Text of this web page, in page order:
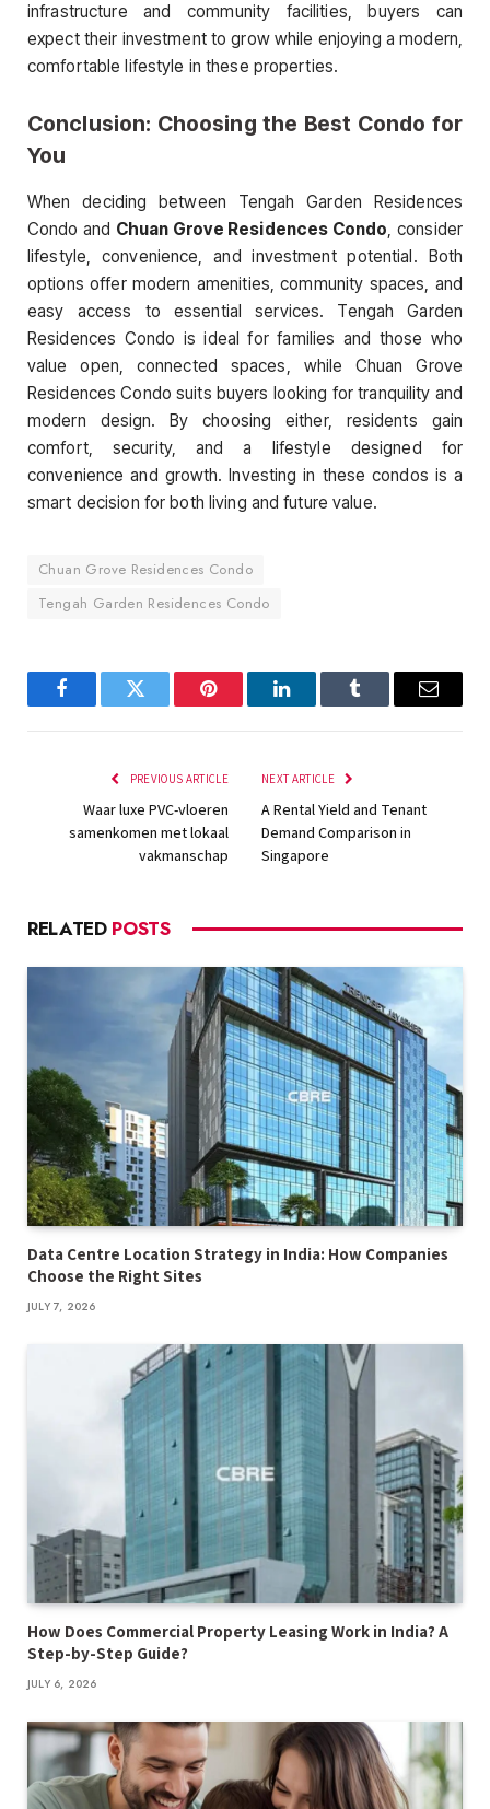
infrastructure and community facilities, buyers can
expect their investment to grow while enjoying a modern,
comfortable lifestyle in these properties.
Conclusion: Choosing the Best Condo for
You
When deciding between Tengah Garden Residences
Condo and Chuan Grove Residences Condo, consider
lifestyle, convenience, and investment potential. Both
options offer modern amenities, community spaces, and
easy access to essential services. Tengah Garden
Residences Condo is ideal for families and those who
value open, connected spaces, while Chuan Grove
Residences Condo suits buyers looking for tranquility and
modern design. By choosing either, residents gain
comfort, security, and a lifestyle designed for
convenience and growth. Investing in these condos is a
smart decision for both living and future value.
Chuan Grove Residences Condo
Tengah Garden Residences Condo
FacebookTwitter Pinterest LinkedInTumblr Email
PREVIOUS ARTICLE
Waar luxe PVC-vloeren
samenkomen met lokaal
vakmanschap
NEXT ARTICLE
A Rental Yield and Tenant
Demand Comparison in
Singapore
RELATED POSTS
Data Centre Location Strategy in India: How Companies
Choose the Right Sites
JULY 7, 2026
How Does Commercial Property Leasing Work in India? A
Step-by-Step Guide?
JULY 6, 2026